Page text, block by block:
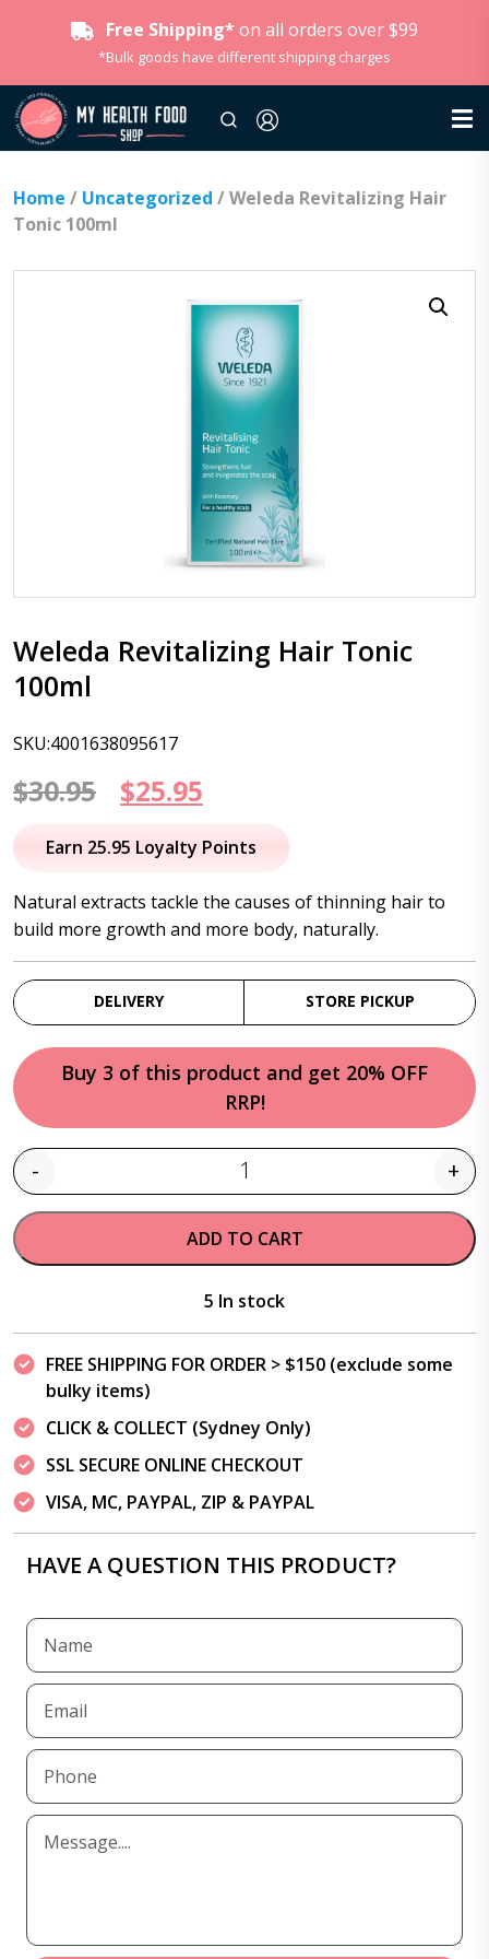
Free Shipping* on all orders over $99
*Bulk goods have different shipping charges
Home / Uncategorized / Weleda Revitalizing Hair
Tonic 100ml
Weleda Revitalizing Hair Tonic
100ml
SKU:4001638095617
$30.95
Original
price
$30.95.
$25.95
price
$25.95.
Earn 25.95 Loyalty Points
Natural extracts tackle the causes of thinning hair to
build more growth and more body, naturally.
DELIVERY STORE PICKUP
Buy 3 of this product and get 20% OFF
RRP!
Quantity
- +
ADD TO CART
5 In stock
FREE SHIPPING FOR ORDER > $150 (exclude some
bulky items)
CLICK & COLLECT (Sydney Only)
SSL SECURE ONLINE CHECKOUT
VISA, MC, PAYPAL, ZIP & PAYPAL
HAVE A QUESTION THIS PRODUCT?